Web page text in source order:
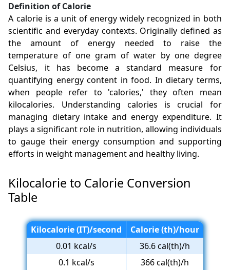
Definition of Calorie
A calorie is a unit of energy widely recognized in both
scientific and everyday contexts. Originally defined as
the amount of energy needed to raise the
temperature of one gram of water by one degree
Celsius, it has become a standard measure for
quantifying energy content in food. In dietary terms,
when people refer to 'calories,' they often mean
kilocalories. Understanding calories is crucial for
managing dietary intake and energy expenditure. It
plays a significant role in nutrition, allowing individuals
to gauge their energy consumption and supporting
efforts in weight management and healthy living.
Kilocalorie to Calorie Conversion
Table
Kilocalorie (IT)/second
Calorie (th)/hour
0.01 kcal/s
36.6 cal(th)/h
0.1 kcal/s
366 cal(th)/h